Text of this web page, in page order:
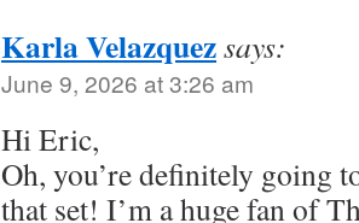
Karla Velazquezsays:
June 9, 2026 at 3:26 am
Hi Eric,
Oh, you’re definitely going
that set! I’m a huge fan of